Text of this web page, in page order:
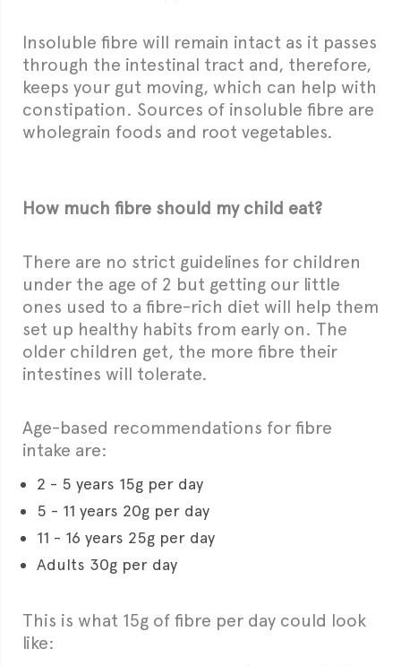
Insoluble fibre will remain intact as it passes
through the intestinal tract and, therefore,
keeps your gut moving, which can help with
constipation. Sources of insoluble fibre are
wholegrain foods and root vegetables.
How much fibre should my child eat?
There are no strict guidelines for children
under the age of 2 but getting our little
ones used to a fibre-rich diet will help them
set up healthy habits from early on. The
older children get, the more fibre their
intestines will tolerate.
Age-based recommendations for fibre
intake are:
2 - 5 years 15g per day
5 - 11 years 20g per day
11 - 16 years 25g per day
Adults 30g per day
This is what 15g of fibre per day could look
like: